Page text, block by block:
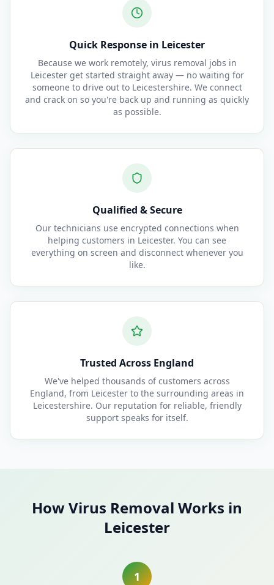
Quick Response in Leicester
Because we work remotely, virus removal jobs in
Leicester get started straight away — no waiting for
someone to drive out to Leicestershire. We connect
and crack on so you're back up and running as quickly
as possible.
Qualified & Secure
Our technicians use encrypted connections when
helping customers in Leicester. You can see
everything on screen and disconnect whenever you
like.
Trusted Across England
We've helped thousands of customers across
England, from Leicester to the surrounding areas in
Leicestershire. Our reputation for reliable, friendly
support speaks for itself.
How Virus Removal Works in
Leicester
1